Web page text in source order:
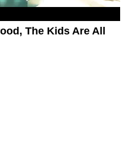
The Kids Are All